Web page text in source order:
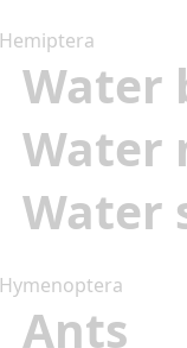
Hemiptera
Water
Water
Water
Hymenoptera
Ants